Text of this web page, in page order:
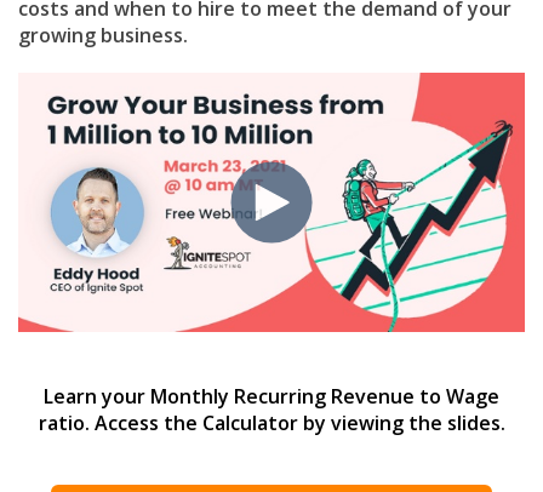
costs and when to hire to meet the demand of your
growing business.
Learn your Monthly Recurring Revenue to Wage
ratio. Access the Calculator by viewing the slides.